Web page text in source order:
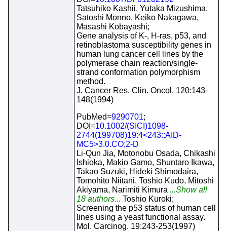
Tatsuhiko Kashii, Yutaka Mizushima,
Satoshi Monno, Keiko Nakagawa,
Masashi Kobayashi;
Gene analysis of K-, H-ras, p53, and
retinoblastoma susceptibility genes in
human lung cancer cell lines by the
polymerase chain reaction/single-
strand conformation polymorphism
method.
J. Cancer Res. Clin. Oncol. 120:143-
148(1994)
PubMed=9290701;
DOI=10.1002/(SICI)1098-
2744(199708)19:4<243::AID-
MC5>3.0.CO;2-D
Li-Qun Jia, Motonobu Osada, Chikashi
Ishioka, Makio Gamo, Shuntaro Ikawa,
Takao Suzuki, Hideki Shimodaira,
Tomohito Niitani, Toshio Kudo, Mitoshi
Akiyama, Narimiti Kimura ...Show all
18 authors... Toshio Kuroki;
Screening the p53 status of human cell
lines using a yeast functional assay.
Mol. Carcinog. 19:243-253(1997)